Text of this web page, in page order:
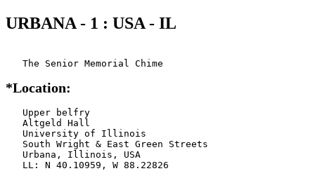
URBANA - 1 : USA - IL
   The Senior Memorial Chime
*Location:
   Upper belfry
   Altgeld Hall
   University of Illinois
   South Wright & East Green Streets
   Urbana, Illinois, USA
   LL: N 40.10959, W 88.22826